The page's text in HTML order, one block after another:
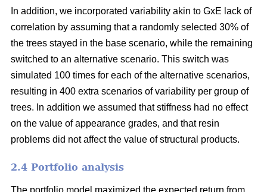
In addition, we incorporated variability akin to GxE lack of
correlation by assuming that a randomly selected 30% of
the trees stayed in the base scenario, while the remaining
switched to an alternative scenario. This switch was
simulated 100 times for each of the alternative scenarios,
resulting in 400 extra scenarios of variability per group of
trees. In addition we assumed that stiffness had no effect
on the value of appearance grades, and that resin
problems did not affect the value of structural products.
2.4 Portfolio analysis